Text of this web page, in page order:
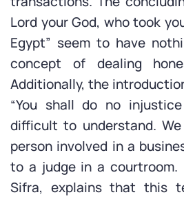
Lord your God, who took
Egypt” seem to have
concept of dealing
Additionally, the
“You shall do no
difficult to understand.
person involved in a
to a judge in a courtroom.
Sifra, explains that this